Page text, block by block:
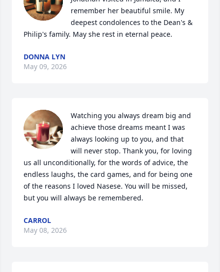
remember her beautiful smile. My
deepest condolences to the Dean's &
Philip's family. May she rest in eternal peace.
DONNA LYN
May 09, 2026
Watching you always dream big and
achieve those dreams meant I was
always looking up to you, and that
will never stop. Thank you, for loving
us all unconditionally, for the words of advice, the
endless laughs, the card games, and for being one
of the reasons I loved Nasese. You will be missed,
but you will always be remembered.
CARROL
May 08, 2026